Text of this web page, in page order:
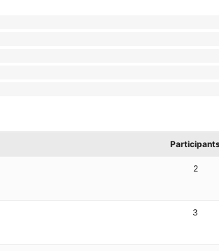
2
3